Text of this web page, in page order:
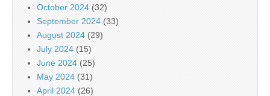
October 2024 (32)
September 2024 (33)
August 2024 (29)
July 2024 (15)
June 2024 (25)
May 2024 (31)
April 2024 (26)